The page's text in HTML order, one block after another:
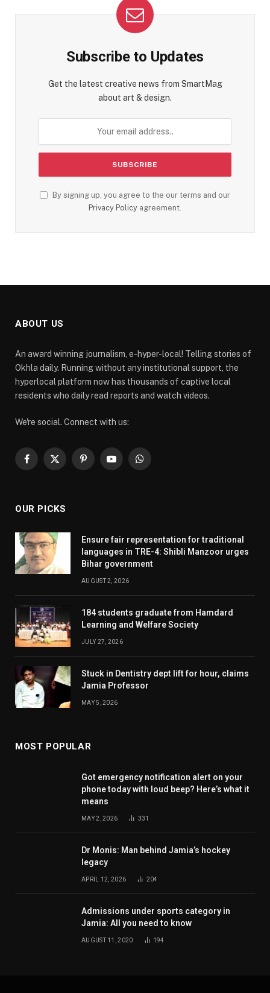
Subscribe to Updates
Get the latest creative news from SmartMag
about art & design.
By signing up, you agree to the our terms and our
Privacy Policy agreement.
ABOUT US
An award winning journalism, e-hyper-local! Telling stories of
Okhla daily. Running without any institutional support, the
hyperlocal platform now has thousands of captive local
residents who daily read reports and watch videos.
We're social. Connect with us:
Facebook
X
PinterestYouTubeWhatsApp
OUR PICKS
Ensure fair representation for traditional
languages in TRE-4: Shibli Manzoor urges
Bihar government
AUGUST 2, 2026
184 students graduate from Hamdard
Learning and Welfare Society
JULY 27, 2026
Stuck in Dentistry dept lift for hour, claims
Jamia Professor
MAY 5, 2026
MOST POPULAR
Got emergency notification alert on your
phone today with loud beep? Here’s what it
means
MAY 2, 2026 331
Dr Monis: Man behind Jamia’s hockey
legacy
APRIL 12, 2026 204
Admissions under sports category in
Jamia: All you need to know
AUGUST 11, 2020 194